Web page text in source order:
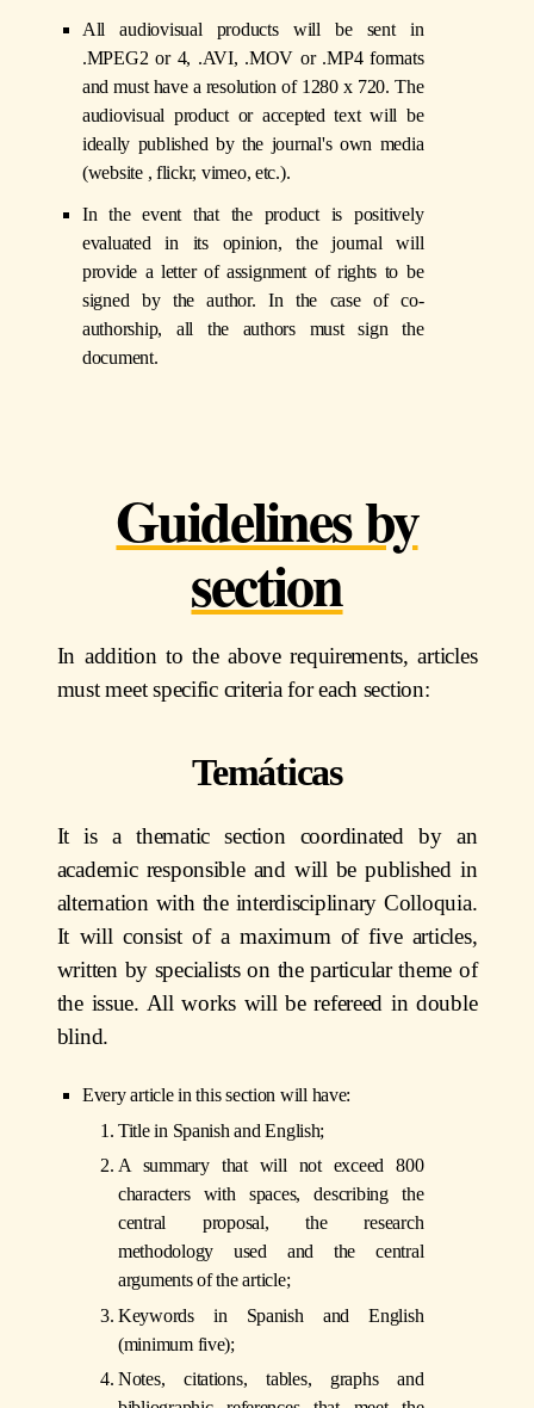
All audiovisual products will be sent in
.MPEG2 or 4, .AVI, .MOV or .MP4 formats
and must have a resolution of 1280 x 720. The
audiovisual product or accepted text will be
ideally published by the journal's own media
(website , flickr, vimeo, etc.).
In the event that the product is positively
evaluated in its opinion, the journal will
provide a letter of assignment of rights to be
signed by the author. In the case of co-
authorship, all the authors must sign the
document.
Guidelines by
section
In addition to the above requirements, articles
must meet specific criteria for each section:
Temáticas
It is a thematic section coordinated by an
academic responsible and will be published in
alternation with the interdisciplinary Colloquia.
It will consist of a maximum of five articles,
written by specialists on the particular theme of
the issue. All works will be refereed in double
blind.
Every article in this section will have:
Title in Spanish and English;
A summary that will not exceed 800
characters with spaces, describing the
central proposal, the research
methodology used and the central
arguments of the article;
Keywords in Spanish and English
(minimum five);
Notes, citations, tables, graphs and